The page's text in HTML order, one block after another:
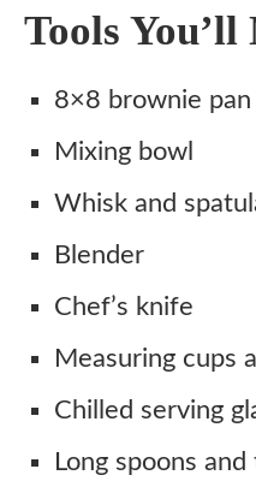
Tools You’ll
8×8 brownie pan
Mixing bowl
Whisk and
Blender
Chef’s knife
Measuring cups
Chilled serving
Long spoons